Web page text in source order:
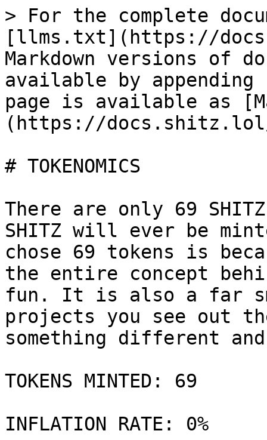
> For the complete
[llms.txt](https://
Markdown versions of
available by
page is available as
(https://docs.shitz.lol/
# TOKENOMICS
There are only 69
SHITZ will ever be
chose 69 tokens is
the entire concept
fun. It is also a far
projects you see out
something different and
TOKENS MINTED: 69
INFLATION RATE: 0%